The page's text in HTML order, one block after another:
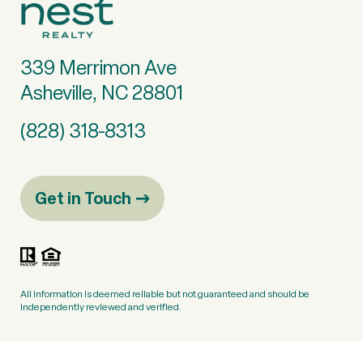
339 Merrimon Ave
Asheville, NC 28801
(828) 318-8313
Get in Touch
All information is deemed reliable but not guaranteed and should be
independently reviewed and verified.